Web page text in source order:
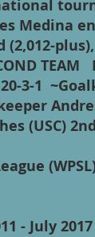
Medina
3-1
(USC)
- July 2017